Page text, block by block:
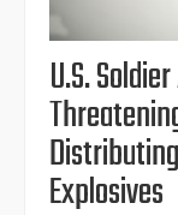
U.S.
Explosives